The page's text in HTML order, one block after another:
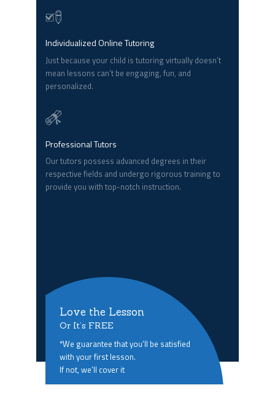
Individualized Online Tutoring
Just because your child is tutoring virtually doesn’t
mean lessons can’t be engaging, fun, and
personalized.
Professional Tutors
Our tutors possess advanced degrees in their
respective fields and undergo rigorous training to
provide you with top-notch instruction.
Love the Lesson
Or It’s FREE
*We guarantee that you’ll be satisfied
with your first lesson.
If not, we’ll cover it